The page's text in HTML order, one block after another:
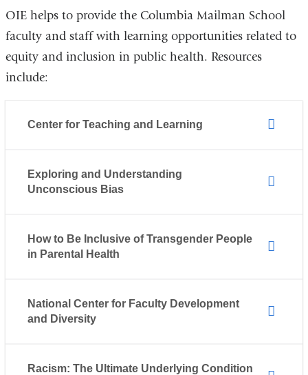
OIE helps to provide the Columbia Mailman School
faculty and staff with learning opportunities related to
equity and inclusion in public health. Resources
include:
Center for Teaching and Learning
Exploring and Understanding
Unconscious Bias
How to Be Inclusive of Transgender People
in Parental Health
National Center for Faculty Development
and Diversity
Racism: The Ultimate Underlying Condition